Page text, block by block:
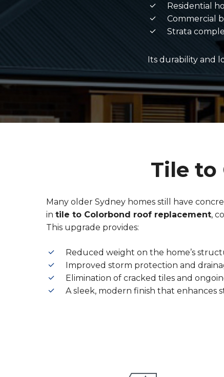
Residential
Commercial
Strata
Its durability and
Tile to
Many older Sydney homes still have
intile to Colorbond roof replacement,
This upgrade provides:
Reduced weight on the home’s
Improved storm protection and
Elimination of cracked tiles and
A sleek, modern finish that enhances